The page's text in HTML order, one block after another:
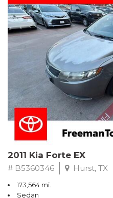
2011 Kia Forte EX
# B5360346 Hurst, TX
173,564 mi.
Sedan